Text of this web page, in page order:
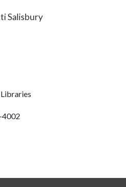
Salisbury
4002
on Twitter